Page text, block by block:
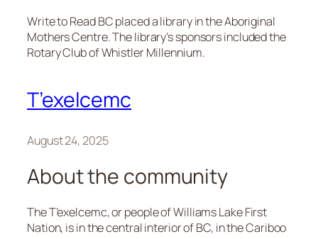
Write to Read BC placed a library in the Aboriginal
Mothers Centre. The library’s sponsors included the
Rotary Club of Whistler Millennium.
T’exelcemc
August 24, 2025
About the community
The T’exelcemc, or people of Williams Lake First
Nation, is in the central interior of BC, in the Cariboo